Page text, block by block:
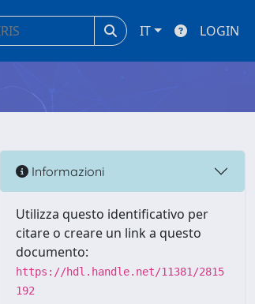
IT LOGIN
Informazioni
Utilizza questo identificativo per
citare o creare un link a questo
documento:
https://hdl.handle.net/11381/2815
192